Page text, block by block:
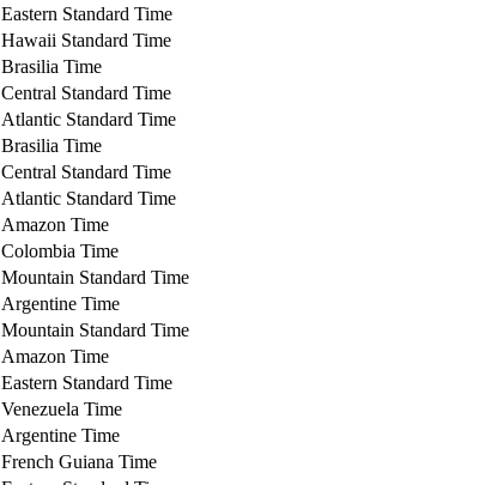
Eastern Standard Time
Hawaii Standard Time
Brasilia Time
Central Standard Time
Atlantic Standard Time
Brasilia Time
Central Standard Time
Atlantic Standard Time
Amazon Time
Colombia Time
Mountain Standard Time
Argentine Time
Mountain Standard Time
Amazon Time
Eastern Standard Time
Venezuela Time
Argentine Time
French Guiana Time